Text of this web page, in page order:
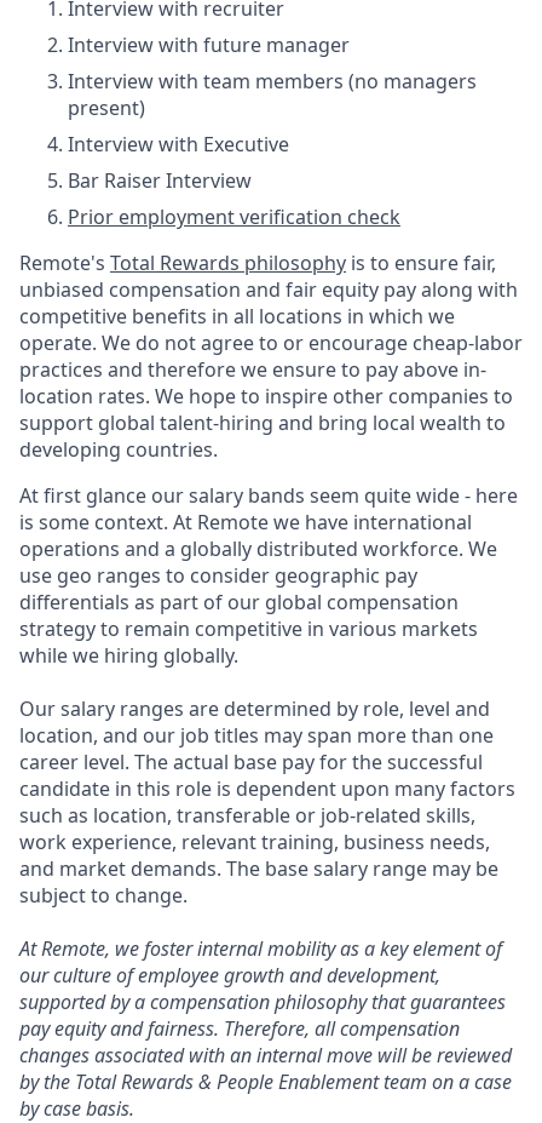
Interview with recruiter
Interview with future manager
Interview with team members (no managers
present)
Interview with Executive
Bar Raiser Interview
Prior employment verification check
Remote's Total Rewards philosophy is to ensure fair,
unbiased compensation and fair equity payalong with
competitive benefits in all locations in which we
operate. We do not agree to or encourage cheap-labor
practices and therefore we ensure to pay above in-
location rates. We hope to inspire other companies to
support global talent-hiring and bring local wealth to
developing countries.
At first glance our salary bands seem quite wide - here
is some context. At Remote we have international
operations and a globally distributed workforce. We
use geo ranges to consider geographic pay
differentials as part of our global compensation
strategy to remain competitive in various markets
while we hiring globally.
Our salary ranges are determined by role, level and
location, and our job titles may span more than one
career level. The actual base pay for the successful
candidate in this role is dependent upon many factors
such as location, transferable or job-related skills,
work experience, relevant training, business needs,
and market demands. The base salary range may be
subject to change.
At Remote, we foster internal mobility as a key element of
our culture of employee growth and development,
supported by a compensation philosophy that guarantees
pay equity and fairness. Therefore, all compensation
changes associated with an internal move will be reviewed
by the Total Rewards & People Enablement team on a case
by case basis.